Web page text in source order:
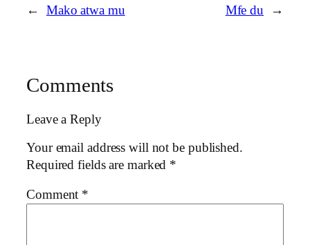
← Mako atwa mu Mfe du →
Comments
Leave a Reply
Your email address will not be published.
Required fields are marked *
Comment *